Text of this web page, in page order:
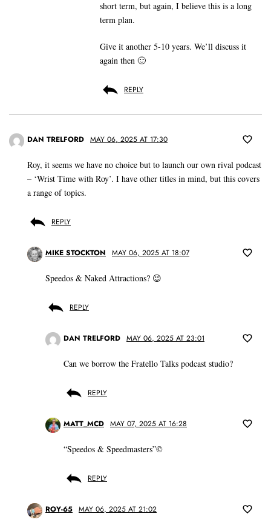
short term, but again, I believe this is a long
term plan.
Give it another 5-10 years. We’ll discuss it
again then 🙂
REPLY
DAN TRELFORD MAY 06, 2025 AT 17:30
Roy, it seems we have no choice but to launch our own rival podcast
– ‘Wrist Time with Roy’. I have other titles in mind, but this covers
a range of topics.
REPLY
MIKE STOCKTON MAY 06, 2025 AT 18:07
Speedos & Naked Attractions? 😉
REPLY
DAN TRELFORD MAY 06, 2025 AT 23:01
Can we borrow the Fratello Talks podcast studio?
REPLY
MATT_MCD MAY 07, 2025 AT 16:28
“Speedos & Speedmasters”©️
REPLY
ROY-65 MAY 06, 2025 AT 21:02